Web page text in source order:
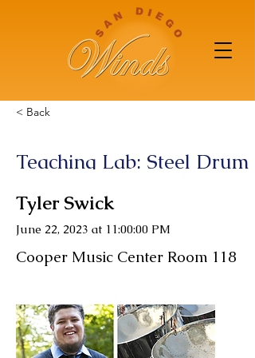
< Back
Teaching Lab: Steel Drum
Tyler Swick
June 22, 2023 at 11:00:00 PM
Cooper Music Center Room 118